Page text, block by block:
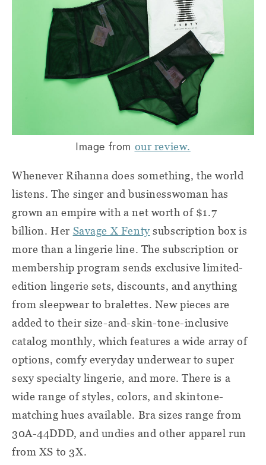
Image from our review.
Whenever Rihanna does something, the world
listens. The singer and businesswoman has
grown an empire with a net worth of $1.7
billion. Her Savage X Fenty subscription box is
more than a lingerie line. The subscription or
membership program sends exclusive limited-
edition lingerie sets, discounts, and anything
from sleepwear to bralettes. New pieces are
added to their size-and-skin-tone-inclusive
catalog monthly, which features a wide array of
options, comfy everyday underwear to super
sexy specialty lingerie, and more. There is a
wide range of styles, colors, and skintone-
matching hues available. Bra sizes range from
30A-44DDD, and undies and other apparel run
from XS to 3X.